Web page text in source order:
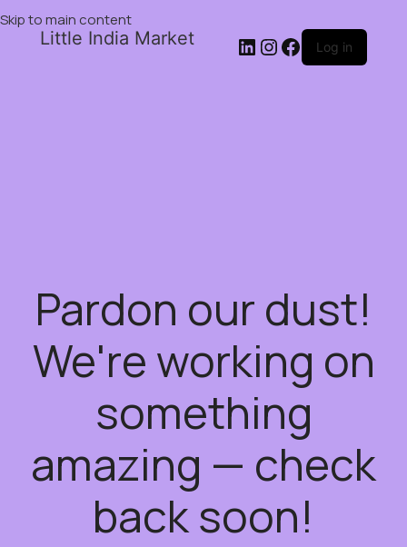
Skip to main content
Little India Market Log in
Pardon our dust!
We're working on
something
amazing — check
back soon!